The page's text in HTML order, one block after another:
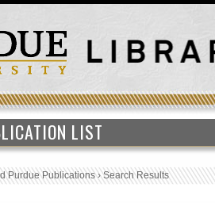
LIST
Purdue Publications›Search Results